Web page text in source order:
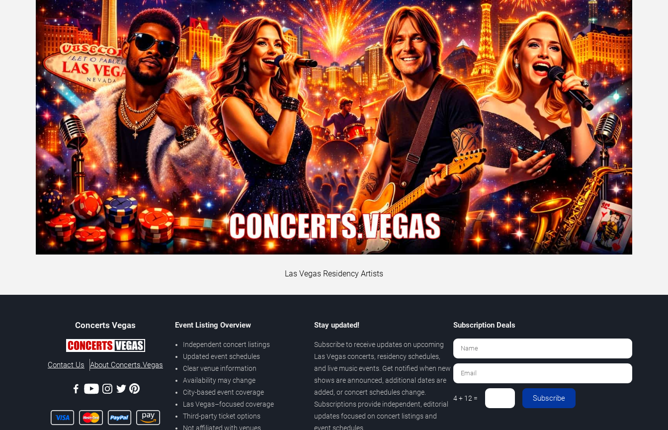
Las Vegas Residency Artists
Concerts Vegas
Contact Us About Concerts.Vegas
Event Listing Overview
Independent concert listings
Updated event schedules
Clear venue information
Availability may change
City-based event coverage
Las Vegas–focused coverage
Third-party ticket options
Not affiliated with venues
Stay updated!
Subscribe to receive updates on upcoming
Las Vegas concerts, residency schedules,
and live music events. Get notified when new
shows are announced, additional dates are
added, or concert schedules change.
Subscriptions provide independent, editorial
updates focused on concert listings and
event schedules.
Subscription Deals
4 + 12 = Subscribe